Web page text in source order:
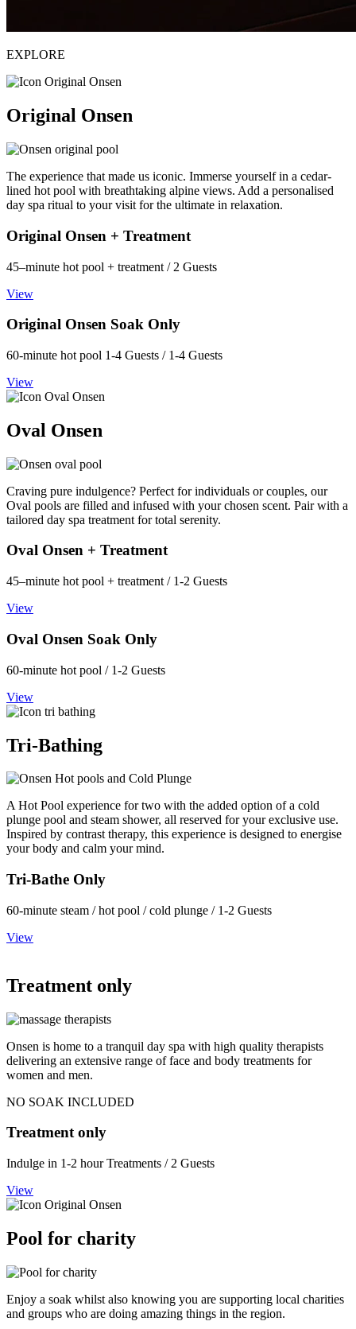
EXPLORE
Original Onsen
The experience that made us iconic. Immerse yourself in a cedar-
lined hot pool with breathtaking alpine views. Add a personalised
day spa ritual to your visit for the ultimate in relaxation.
Original Onsen + Treatment
45–minute hot pool + treatment / 2 Guests
View
Original Onsen Soak Only
60-minute hot pool 1-4 Guests / 1-4 Guests
View
Oval Onsen
Craving pure indulgence? Perfect for individuals or couples, our
Oval pools are filled and infused with your chosen scent. Pair with a
tailored day spa treatment for total serenity.
Oval Onsen + Treatment
45–minute hot pool + treatment / 1-2 Guests
View
Oval Onsen Soak Only
60-minute hot pool / 1-2 Guests
View
Tri-Bathing
A Hot Pool experience for two with the added option of a cold
plunge pool and steam shower, all reserved for your exclusive use.
Inspired by contrast therapy, this experience is designed to energise
your body and calm your mind.
Tri-Bathe Only
60-minute steam / hot pool / cold plunge / 1-2 Guests
View
Treatment only
Onsen is home to a tranquil day spa with high quality therapists
delivering an extensive range of face and body treatments for
women and men.
NO SOAK INCLUDED
Treatment only
Indulge in 1-2 hour Treatments / 2 Guests
View
Pool for charity
Enjoy a soak whilst also knowing you are supporting local charities
and groups who are doing amazing things in the region.